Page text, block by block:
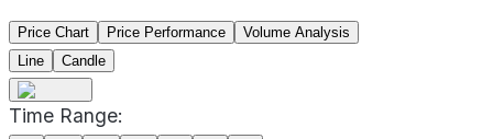
Price Chart Price Performance
Volume Analysis
Line
Candle
Time Range: